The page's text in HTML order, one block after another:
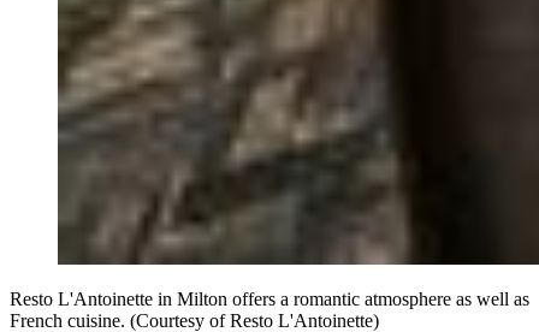
Resto L'Antoinette in Milton offers a romantic atmosphere as well as
French cuisine. (Courtesy of Resto L'Antoinette)